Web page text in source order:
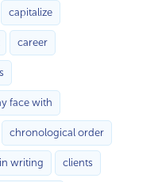
capitalize
career
face with
chronological order
writing clients